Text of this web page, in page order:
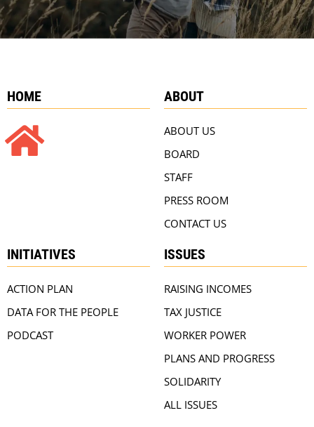
HOME ABOUT
ABOUT US
BOARD
STAFF
PRESS ROOM
CONTACT US
INITIATIVES
ACTION PLAN
DATA FOR THE PEOPLE
PODCAST
ISSUES
RAISING INCOMES
TAX JUSTICE
WORKER POWER
PLANS AND PROGRESS
SOLIDARITY
ALL ISSUES